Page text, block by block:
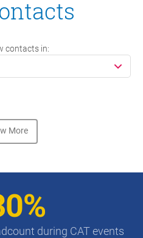
contacts in:
More
during CAT events